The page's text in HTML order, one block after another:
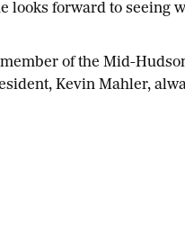
looks forward to
of the Mid-
Kevin Mahler,